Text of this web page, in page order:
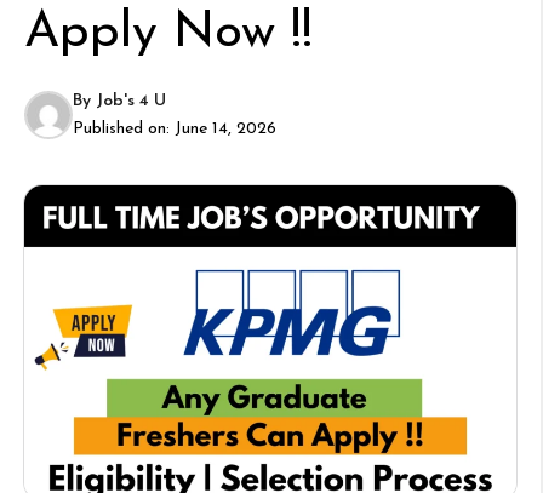
Apply Now !!
By Job's 4 U
Published on: June 14, 2026